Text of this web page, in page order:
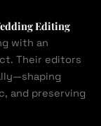
Editing
with an
Their editors
and preserving